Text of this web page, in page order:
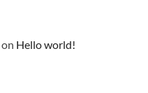
on Hello world!